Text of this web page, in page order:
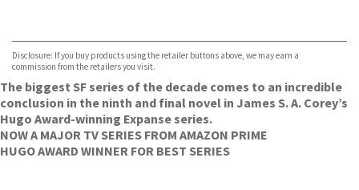
TGJones
Wordery
Disclosure: If you buy products using the retailer buttons above, we may earn a
commission from the retailers you visit.
The biggest SF series of the decade comes to an incredible
conclusion in the ninth and final novel in James S. A. Corey’s
Hugo Award-winning Expanse series.
NOW A MAJOR TV SERIES FROM AMAZON PRIME
HUGO AWARD WINNER FOR BEST SERIES